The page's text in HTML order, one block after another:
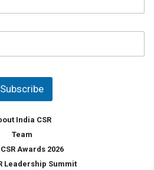
Subscribe
India CSR
Team
Awards 2026
Leadership Summit